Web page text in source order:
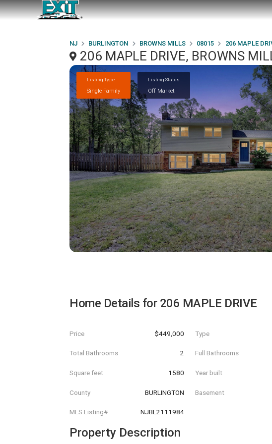
NJ BURLINGTON BROWNS MILLS 08015 206 MAPLE
206 MAPLE DRIVE, BROWNS
Listing Type
Single Family
Listing Status
Off Market
Home Details for 206 MAPLE DRIVE
Price $449,000 Type
Total Bathrooms 2 Full Bathrooms
Square feet 1580 Year built
County BURLINGTON Basement
MLS Listing# NJBL2111984
Property Description